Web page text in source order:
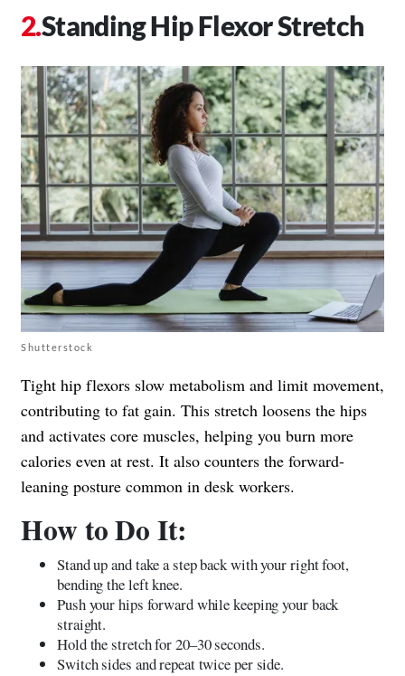
Standing Hip Flexor Stretch
Shutterstock
Tight hip flexors slow metabolism and limit movement,
contributing to fat gain. This stretch loosens the hips
and activates core muscles, helping you burn more
calories even at rest. It also counters the forward-
leaning posture common in desk workers.
How to Do It:
Stand up and take a step back with your right foot,
bending the left knee.
Push your hips forward while keeping your back
straight.
Hold the stretch for 20–30 seconds.
Switch sides and repeat twice per side.